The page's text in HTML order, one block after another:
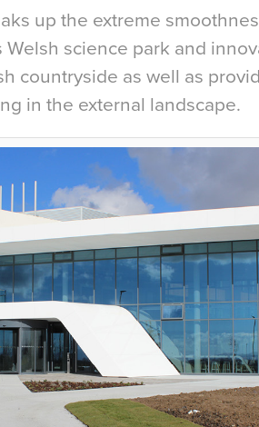
up the extreme
science park and
countryside as well as
in the external landscape.